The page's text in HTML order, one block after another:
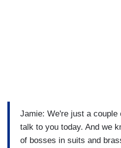
Jamie: We're just a couple
talk to you today. And we
of bosses in suits and